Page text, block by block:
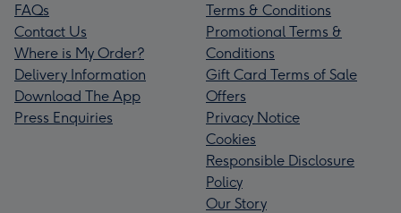
FAQs
Contact Us
Where is My Order?
Delivery Information
Download The App
Press Enquiries
Terms & Conditions
Promotional Terms &
Conditions
Gift Card Terms of Sale
Offers
Privacy Notice
Cookies
Responsible Disclosure
Policy
Our Story